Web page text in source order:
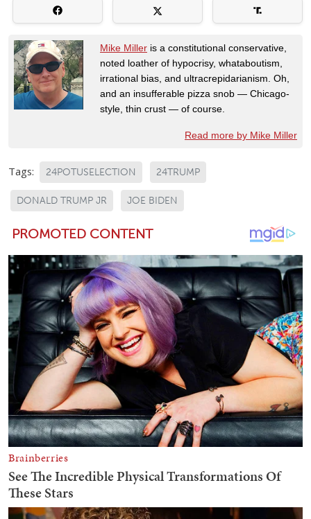
Mike Miller is a constitutional conservative,
noted loather of hypocrisy, whataboutism,
irrational bias, and ultracrepidarianism. Oh,
and an insufferable pizza snob — Chicago-
style, thin crust — of course.
Read more by Mike Miller
Tags: 24POTUSELECTION 24TRUMP
DONALD TRUMP JR JOE BIDEN